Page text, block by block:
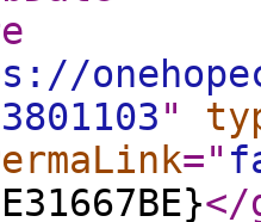
"
="
</